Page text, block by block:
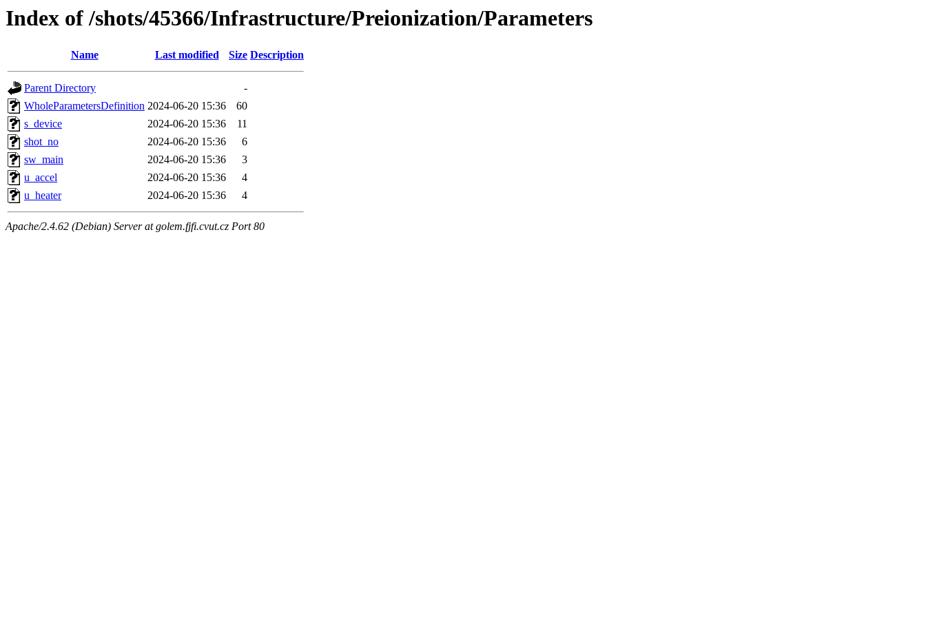
Index of /shots/45366/Infrastructure/Preionization/Parameters
Name Last modified Size Description
Parent Directory
-
WholeParametersDefinition 2024-06-20 15:36
60
s_device
2024-06-20 15:36
11
shot_no
2024-06-20 15:36
6
sw_main
2024-06-20 15:36
3
u_accel
2024-06-20 15:36
4
u_heater
2024-06-20 15:36 4
Apache/2.4.62 (Debian) Server at golem.fjfi.cvut.cz Port 80